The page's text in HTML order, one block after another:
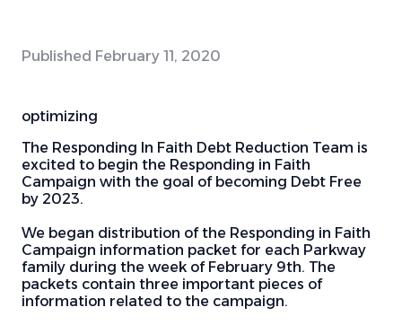
Published February 11, 2020
optimizing
The Responding In Faith Debt Reduction Team is
excited to begin the Responding in Faith
Campaign with the goal of becoming Debt Free
by 2023.
We began distribution of the Responding in Faith
Campaign information packet for each Parkway
family during the week of February 9th. The
packets contain three important pieces of
information related to the campaign.